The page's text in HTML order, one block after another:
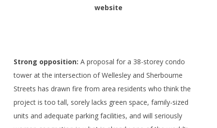
website
Strong opposition: A proposal for a 38-storey condo
tower at the intersection of Wellesley and Sherbourne
Streets has drawn fire from area residents who think the
project is too tall, sorely lacks green space, family-sized
units and adequate parking facilities, and will seriously